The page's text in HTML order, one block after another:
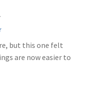
·
but this one felt
are now easier to